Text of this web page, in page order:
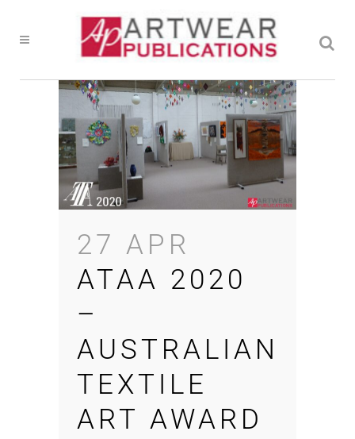
27 APR
ATAA 2020
–
AUSTRALIAN
TEXTILE
ART AWARD